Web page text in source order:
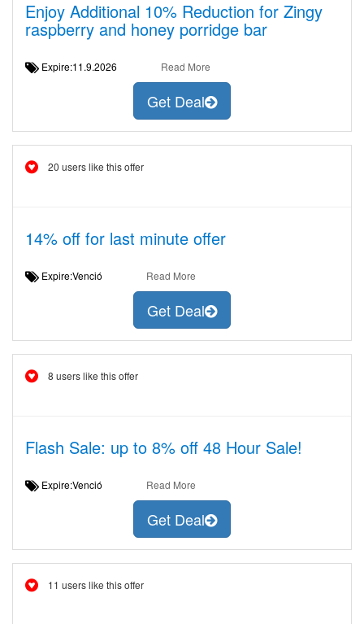
Enjoy Additional 10% Reduction for Zingy
raspberry and honey porridge bar
Expire:11.9.2026 Read More
Get Deal
20 users like this offer
14% off for last minute offer
Expire:Venció Read More
Get Deal
8 users like this offer
Flash Sale: up to 8% off 48 Hour Sale!
Expire:Venció Read More
Get Deal
11 users like this offer